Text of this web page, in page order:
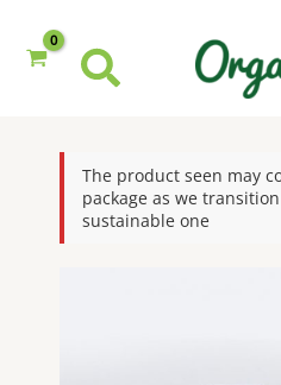
content
The product seen may
package as we
sustainable one